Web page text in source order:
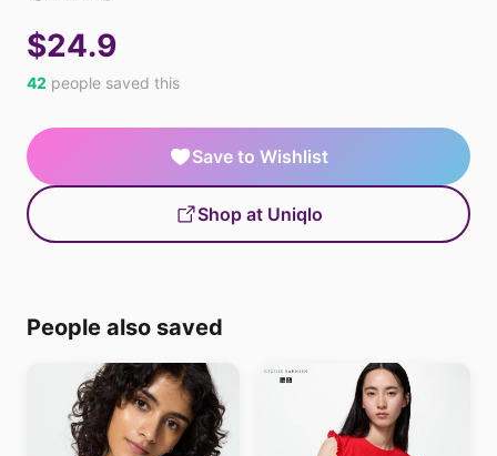
$24.9
42 people saved this
Save to Wishlist
Shop at Uniqlo
People also saved